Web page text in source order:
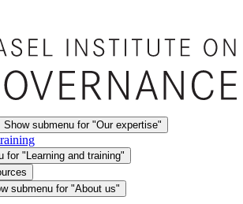
Show submenu for "Our expertise"
for "Learning and training"
submenu for "About us"